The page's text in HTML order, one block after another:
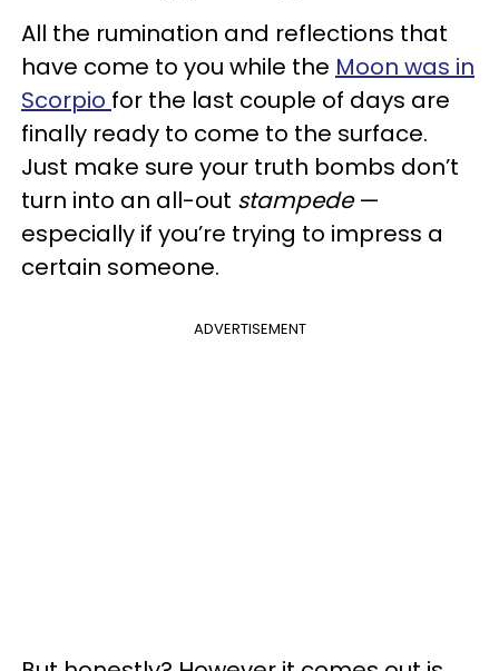
All the rumination and reflections that
have come to you while the Moon was in
Scorpio for the last couple of days are
finally ready to come to the surface.
Just make sure your truth bombs don’t
turn into an all-out stampede—
especially if you’re trying to impress a
certain someone.
ADVERTISEMENT